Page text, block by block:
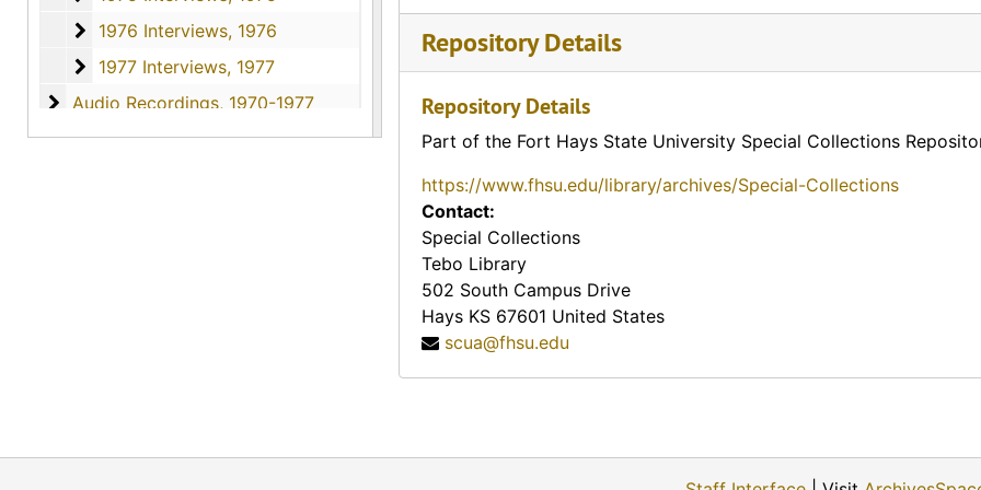
1976 Interviews
1976 Interviews, 1976
1977 Interviews
1977 Interviews, 1977
Audio Recordings
Audio Recordings, 1970-1977
Repository Details
Repository Details
Part of the Fort Hays State University Special Collections
https://www.fhsu.edu/library/archives/Special-Collections
Contact:
Special Collections
Tebo Library
502 South Campus Drive
Hays KS 67601 United States
scua@fhsu.edu